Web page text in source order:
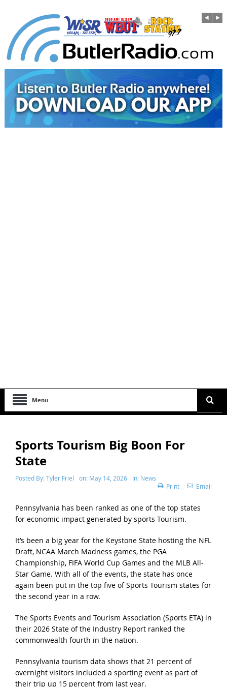
Menu
Sports Tourism Big Boon For
State
Posted By:Tyler Friel on: May 14, 2026 In: News
Print
Email
Pennsylvania has been ranked as one of the top states
for economic impact generated by sports Tourism.
It’s been a big year for the Keystone State hosting the NFL
Draft, NCAA March Madness games, the PGA
Championship, FIFA World Cup Games and the MLB All-
Star Game. With all of the events, the state has once
again been put in the top five of Sports Tourism states for
the second year in a row.
The Sports Events and Tourism Association (Sports ETA) in
their 2026 State of the Industry Report ranked the
commonwealth fourth in the nation.
Pennsylvania tourism data shows that 21 percent of
overnight visitors included a sporting event as part of
their trip up 15 percent from last year.